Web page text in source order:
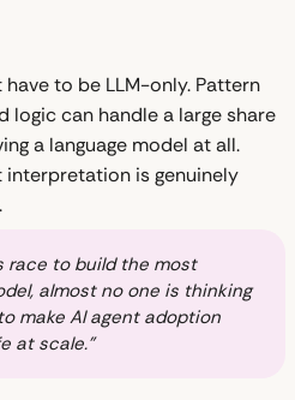
to be LLM-only. Pattern
logic can handle a large share
a language model at all.
interpretation is genuinely
race to build the most
almost no one is thinking
make AI agent adoption
at scale."